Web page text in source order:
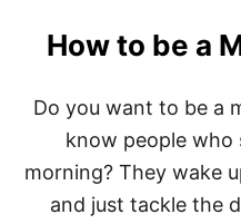
How to be a
Do you want to be a
know people who
morning? They wake
and just tackle the